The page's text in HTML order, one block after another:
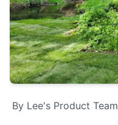
By Lee's Product Team